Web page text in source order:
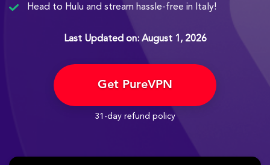
Head to Hulu and stream hassle-free in Italy!
Last Updated on: August 1, 2026
Get PureVPN
31-day refund policy